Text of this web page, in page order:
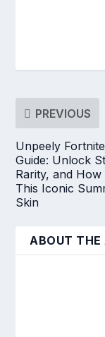
PREVIOUS
Unpeely
Guide: Unlock
Rarity, and How
This Iconic
Skin
ABOUT THE